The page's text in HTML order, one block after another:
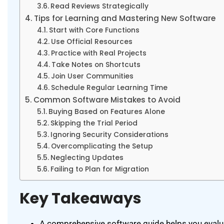
Read Reviews Strategically
Tips for Learning and Mastering New Software
Start with Core Functions
Use Official Resources
Practice with Real Projects
Take Notes on Shortcuts
Join User Communities
Schedule Regular Learning Time
Common Software Mistakes to Avoid
Buying Based on Features Alone
Skipping the Trial Period
Ignoring Security Considerations
Overcomplicating the Setup
Neglecting Updates
Failing to Plan for Migration
Key Takeaways